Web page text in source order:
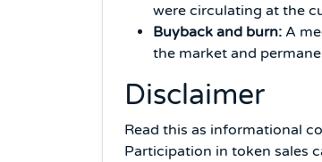
were circulating at the
Buyback and burn: A
the market and
Disclaimer
Read this as informational
Participation in token sales